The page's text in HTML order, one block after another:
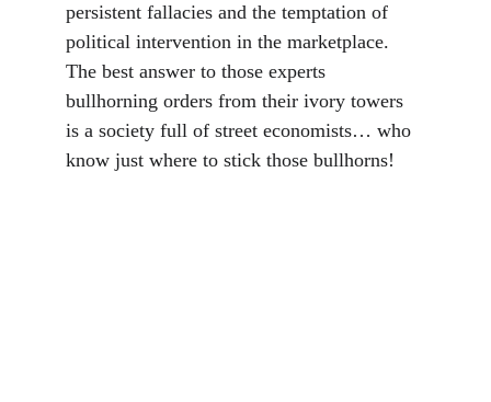
persistent fallacies and the temptation of
political intervention in the marketplace.
The best answer to those experts
bullhorning orders from their ivory towers
is a society full of street economists… who
know just where to stick those bullhorns!